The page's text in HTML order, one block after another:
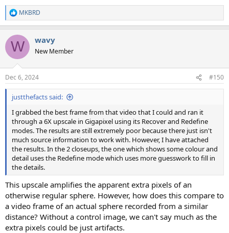
R
e
c
i
s
:
MKBRD
W wavy
New Member
Dec 6, 2024 #150
justthefacts said:
I grabbed the best frame from that video that I could and ran it
through a 6X upscale in Gigapixel using its Recover and Redefine
modes. The results are still extremely poor because there just isn't
much source information to work with. However, I have attached
the results. In the 2 closeups, the one which shows some colour and
detail uses the Redefine mode which uses more guesswork to fill in
the details.
This upscale amplifies the apparent extra pixels of an
otherwise regular sphere. However, how does this compare to
a video frame of an actual sphere recorded from a similar
distance? Without a control image, we can't say much as the
extra pixels could be just artifacts.